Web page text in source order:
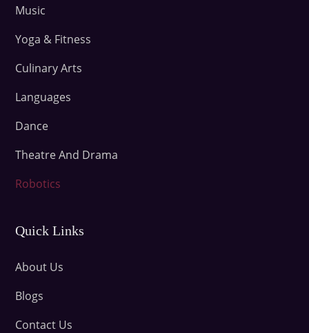
Music
Yoga & Fitness
Culinary Arts
Languages
Dance
Theatre And Drama
Robotics
Quick Links
About Us
Blogs
Contact Us